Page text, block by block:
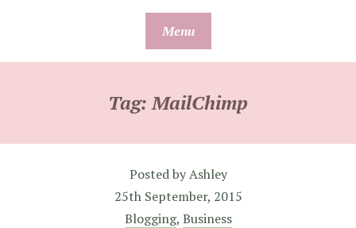
Menu
Tag:MailChimp
Posted byAshley
25th September, 2015
Blogging, Business